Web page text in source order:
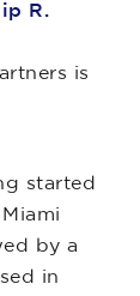
R.
is
started
by a
in